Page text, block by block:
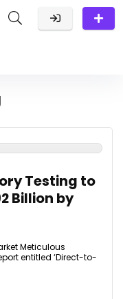
Testing to
Billion by
Meticulous
entitled ‘Direct-to-